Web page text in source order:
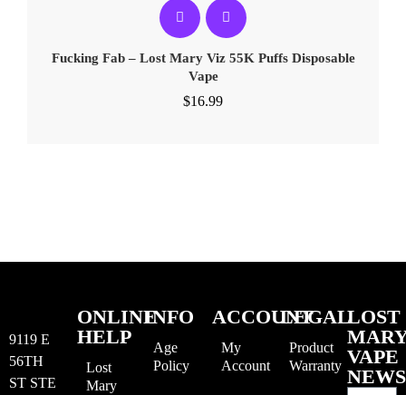
Fucking Fab – Lost Mary Viz 55K Puffs Disposable
Vape
$16.99
9119 E
56TH
ST STE
ONLINE
HELP
Lost
Mary
INFO
Age
Policy
ACCOUNT
My
Account
LEGAL
Product
Warranty
LOST
VAPE